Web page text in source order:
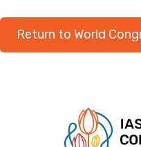
Return to World